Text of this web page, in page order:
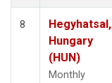
8
Hegyhatsal,
Hungary
(HUN)
Monthly